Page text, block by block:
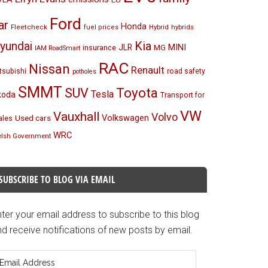
Fleetcheck Ford fuel prices Honda Hybrid hybrids
IAM RoadSmart insurance JLR Kia MG MINI
Nissan potholes RAC Renault road safety
SMMT SUV Tesla Toyota Transport for
Used cars Vauxhall Volkswagen VolvoVW
Government WRC
TO BLOG VIA EMAIL
your email address to subscribe to this blog
receive notifications of new posts by email.